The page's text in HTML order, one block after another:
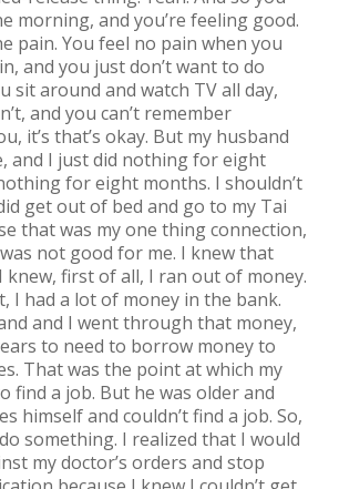
morning, and you’re feeling good.
pain. You feel no pain when you
and you just don’t want to do
sit around and watch TV all day,
and you can’t remember
it’s that’s okay. But my husband
and I just did nothing for eight
for eight months. I shouldn’t
get out of bed and go to my Tai
that was my one thing connection,
not good for me. I knew that
knew, first of all, I ran out of money.
I had a lot of money in the bank.
and I went through that money,
to need to borrow money to
That was the point at which my
find a job. But he was older and
himself and couldn’t find a job. So,
something. I realized that I would
my doctor’s orders and stop